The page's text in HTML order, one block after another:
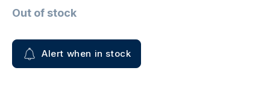
Out of stock
Alert when in stock